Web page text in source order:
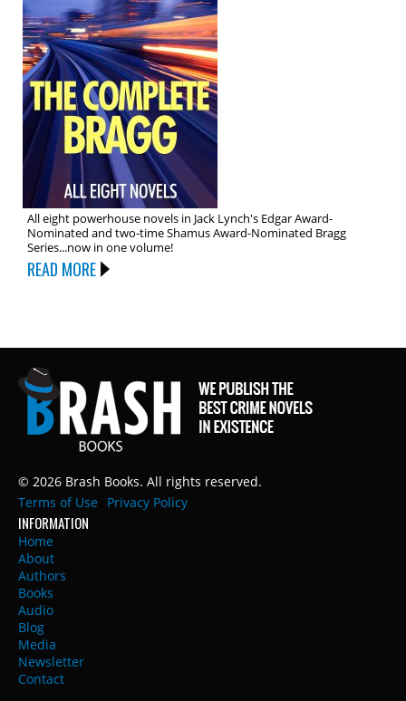
All eight powerhouse novels in Jack Lynch's Edgar Award-
Nominated and two-time Shamus Award-Nominated Bragg
Series...now in one volume!
READ MORE
© 2026 Brash Books. All rights reserved.
Terms of Use
Privacy Policy
INFORMATION
Home
About
Authors
Books
Audio
Blog
Media
Newsletter
Contact